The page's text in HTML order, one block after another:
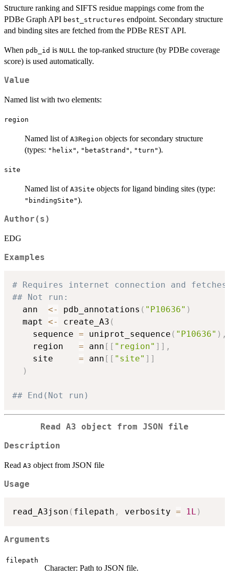
Structure ranking and SIFTS residue mappings come from the
PDBe Graph API best_structures endpoint. Secondary structure
and binding sites are fetched from the PDBe REST API.
When pdb_id is NULL the top-ranked structure (by PDBe coverage
score) is used automatically.
Value
Named list with two elements:
region
Named list of A3Region objects for secondary structure
(types: "helix" , "betaStrand" , "turn").
site
Named list of A3Site objects for ligand binding sites (type:
"bindingSite").
Author(s)
EDG
Examples
# Requires internet connection and fetches
## Not run:
  ann
<- pdb_annotations ( "P10636" )
  mapt
<- create_A3 (
    sequence
= uniprot_sequence ( "P10636" ) ,
    region
= ann [ [ "region" ] ] ,
    site
= ann [ [ "site" ] ]
)
## End(Not run)
Read A3 object from JSON file
Description
Read A3 object from JSON file
Usage
read_A3json ( filepath , verbosity = 1L )
Arguments
filepath
Character: Path to JSON file.